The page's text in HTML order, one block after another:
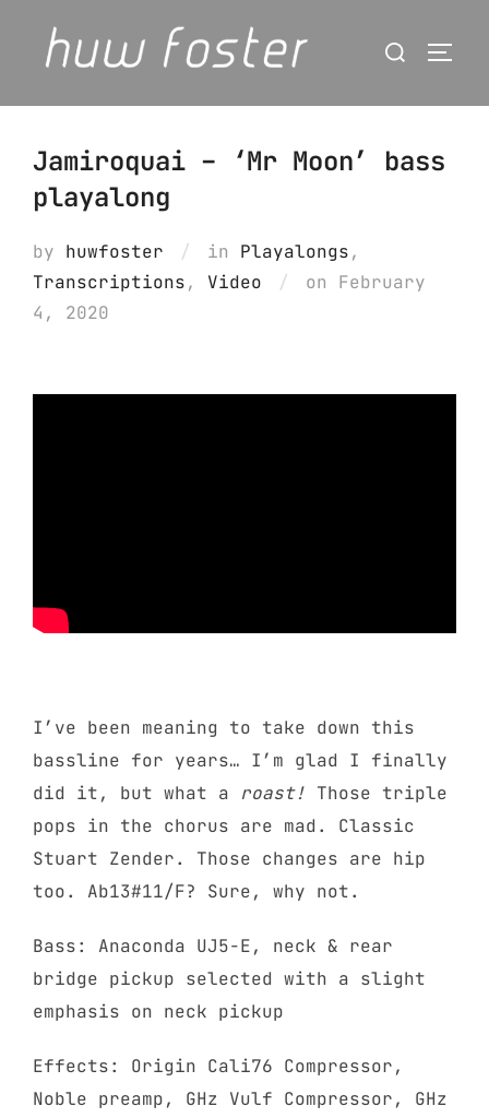
content
Search
Jamiroquai – ‘Mr Moon’ bass
playalong
by huwfoster in Playalongs,
Transcriptions, Video on Posted
February
4, 2020
I’ve been meaning to take down this
bassline for years… I’m glad I finally
did it, but what a roast! Those triple
pops in the chorus are mad. Classic
Stuart Zender. Those changes are hip
too. Ab13#11/F? Sure, why not.
Bass: Anaconda UJ5-E, neck & rear
bridge pickup selected with a slight
emphasis on neck pickup
Effects: Origin Cali76 Compressor,
Noble preamp, GHz Vulf Compressor, GHz